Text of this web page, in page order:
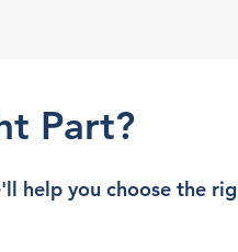
Part?
help you choose the